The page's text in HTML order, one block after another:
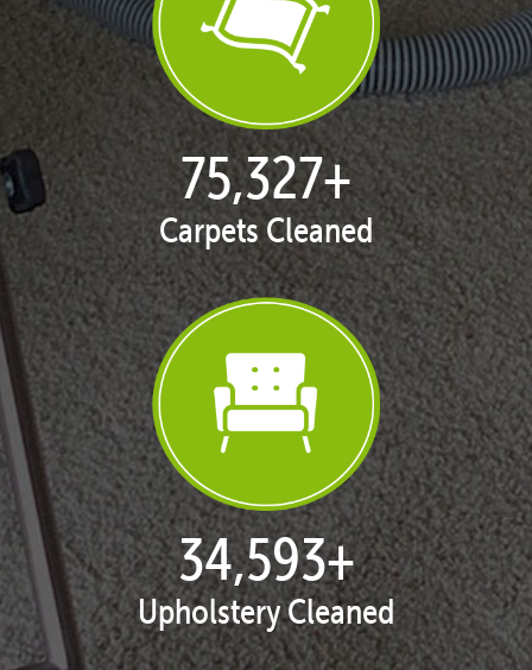
77,013+
Carpets Cleaned
35,367+
Upholstery Cleaned